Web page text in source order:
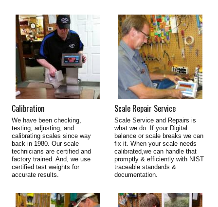
Calibration
We have been checking,
testing, adjusting, and
calibrating scales since way
back in 1980. Our scale
technicians are certified and
factory trained. And, we use
certified test weights for
accurate results.
Scale Repair Service
Scale Service and Repairs is
what we do. If your Digital
balance or scale breaks we can
fix it. When your scale needs
calibrated,we can handle that
promptly & efficiently with NIST
traceable standards &
documentation.